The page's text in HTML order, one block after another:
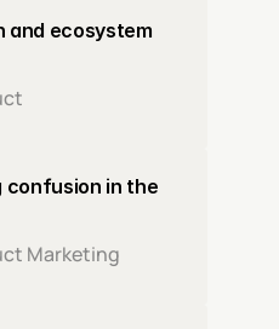
ecosystem
confusion in the
Marketing